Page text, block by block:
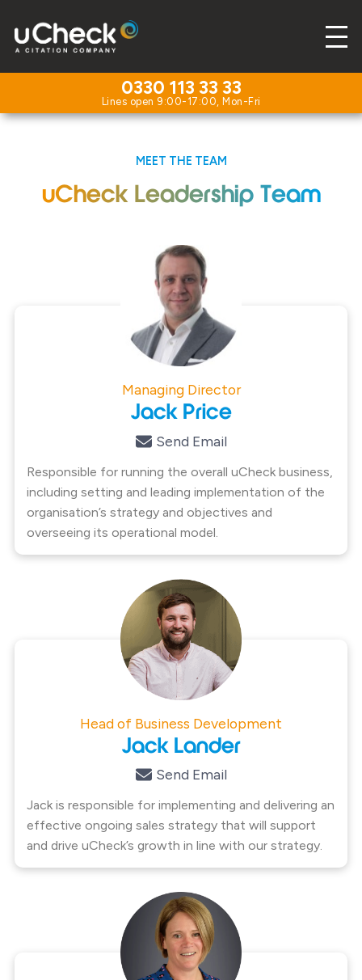
0330 113 33 33
MEET THE TEAM
uCheck Leadership Team
Managing Director
Jack Price
Send Email
Responsible for running the overall uCheck business,
including setting and leading implementation of the
organisation’s strategy and objectives and
overseeing its operational model.
Head of Business Development
Jack Lander
Send Email
Jack is responsible for implementing and delivering an
effective ongoing sales strategy that will support
and drive uCheck’s growth in line with our strategy.